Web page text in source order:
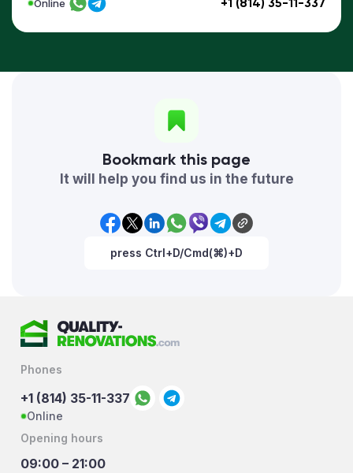
Online
Bookmark this page
It will help you find us in the future
press Ctrl+D/Cmd(⌘)+D
Phones
+1 (814) 35-11-337
Online
Opening hours
09:00 – 21:00